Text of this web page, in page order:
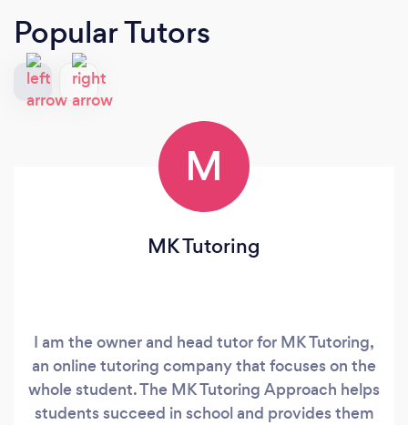
Popular Tutors
M
MK Tutoring
I am the owner and head tutor for MK Tutoring,
an online tutoring company that focuses on the
whole student. The MK Tutoring Approach helps
students succeed in school and provides them